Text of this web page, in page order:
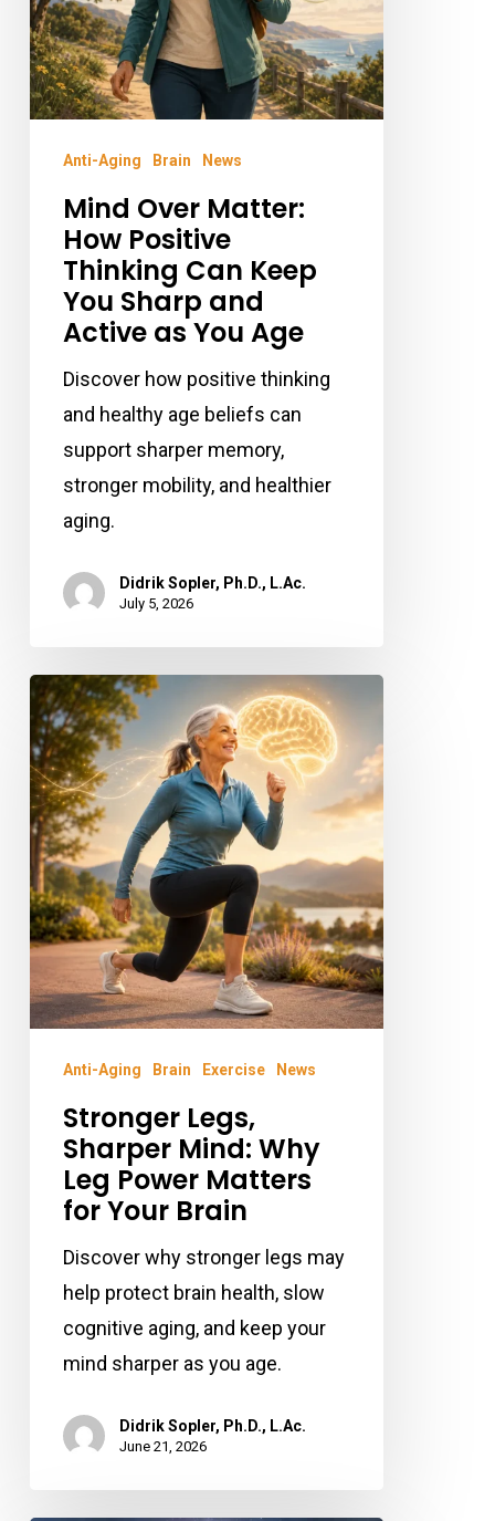
Keep
You
Sharp
ActiveAnti-Aging Brain News
Mind Over Matter:
How Positive
Thinking Can Keep
You Sharp and
Active as You Age
Discover how positive thinking
and healthy age beliefs can
support sharper memory,
stronger mobility, and healthier
aging.
Didrik Sopler, Ph.D., L.Ac.
July 5, 2026
Stronger
Legs,
Sharper
Mind:
Why
Leg
Power
Matters
Your
Anti-Aging Brain Exercise News
Stronger Legs,
Sharper Mind: Why
Leg Power Matters
for Your Brain
Discover why stronger legs may
help protect brain health, slow
cognitive aging, and keep your
mind sharper as you age.
Didrik Sopler, Ph.D., L.Ac.
June 21, 2026